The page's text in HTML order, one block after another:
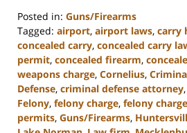
Posted in: Guns/Firearms
Tagged: airport, airport laws, carry
concealed carry, concealed carry
permit, concealed firearm,
weapons charge, Cornelius,
Defense, criminal defense attorney,
Felony, felony charge, felony
permits, Guns/Firearms,